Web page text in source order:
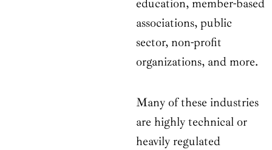
education, member-based
associations, public
sector, non-profit
organizations, and more.
Many of these industries
are highly technical or
heavily regulated